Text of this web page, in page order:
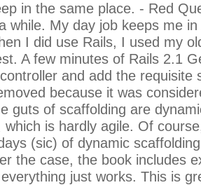
in the same place. - Red
My day job keeps me
I did use Rails, I used my
A few minutes of Rails 2.1
and add the
because it was
guts of scaffolding are
is hardly agile. Of
(sic) of dynamic
the case, the book includes
just works. This is